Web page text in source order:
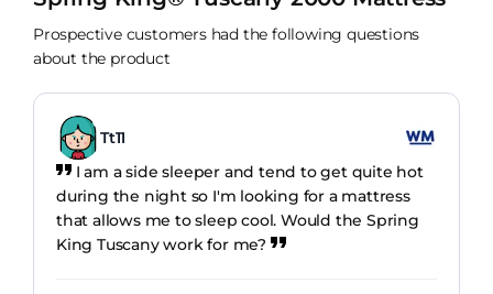
Prospective customers had the following questions
about the product
Tt11
I am a side sleeper and tend to get quite hot
during the night so I'm looking for a mattress
that allows me to sleep cool. Would the Spring
King Tuscany work for me?